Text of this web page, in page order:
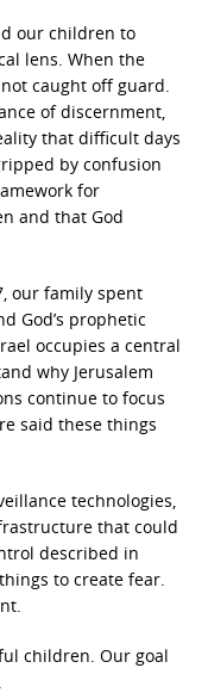
our children to
lens. When the
caught off guard.
of discernment,
that difficult days
by confusion
for
and that God
our family spent
God’s prophetic
occupies a central
why Jerusalem
continue to focus
said these things
technologies,
that could
described in
to create fear.
children. Our goal